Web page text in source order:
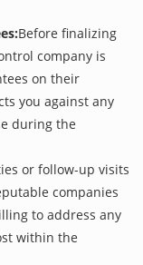
Before finalizing
company is
on their
you against any
during the
or follow-up visits
companies
to address any
within the